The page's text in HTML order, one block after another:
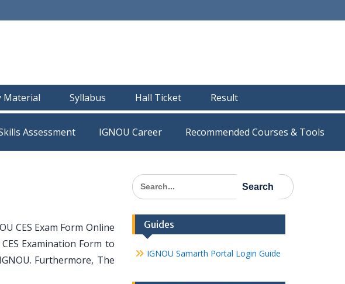
Material Syllabus Hall Ticket Result
IGNOU Career Recommended Courses & Tools
CES Exam Form Online
Examination Form to
Furthermore, The
Search
for:
Guides
IGNOU Samarth Portal Login Guide